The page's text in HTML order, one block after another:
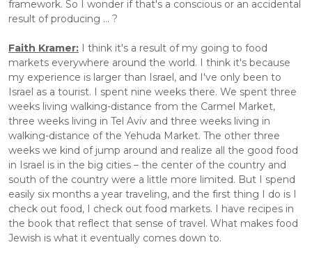
framework. So I wonder if that's a conscious or an accidental
result of producing ... ?
Faith Kramer: I think it's a result of my going to food
markets everywhere around the world. I think it's because
my experience is larger than Israel, and I've only been to
Israel as a tourist. I spent nine weeks there. We spent three
weeks living walking-distance from the Carmel Market,
three weeks living in Tel Aviv and three weeks living in
walking-distance of the Yehuda Market. The other three
weeks we kind of jump around and realize all the good food
in Israel is in the big cities – the center of the country and
south of the country were a little more limited. But I spend
easily six months a year traveling, and the first thing I do is I
check out food, I check out food markets. I have recipes in
the book that reflect that sense of travel. What makes food
Jewish is what it eventually comes down to.